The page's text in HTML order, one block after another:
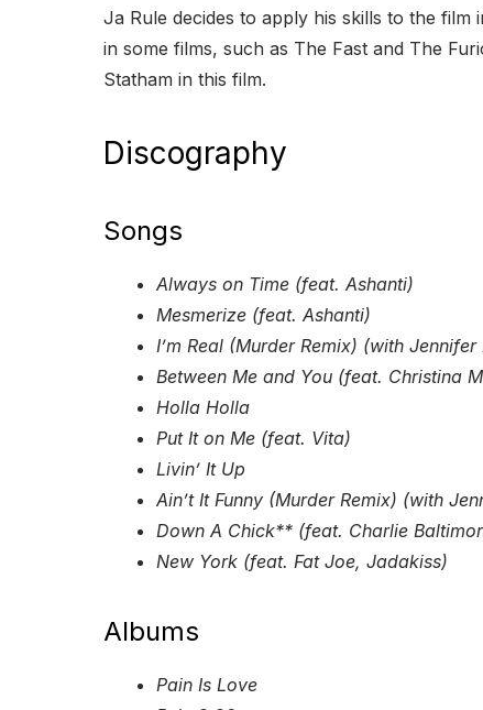
Ja Rule decides to apply his skills to the film
in some films, such as The Fast and The
Statham in this film.
Discography
Songs
Always on Time (feat. Ashanti)
Mesmerize (feat. Ashanti)
I’m Real (Murder Remix) (with Jennifer
Between Me and You (feat. Christina
Holla Holla
Put It on Me (feat. Vita)
Livin’ It Up
Ain’t It Funny (Murder Remix) (with
Down A Chick** (feat. Charlie
New York (feat. Fat Joe, Jadakiss)
Albums
Pain Is Love